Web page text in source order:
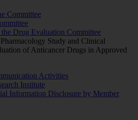
Committee
Drug Evaluation Committee
Study and Clinical
of Anticancer Drugs in Approved
Activities
Institute
Information Disclosure by Member